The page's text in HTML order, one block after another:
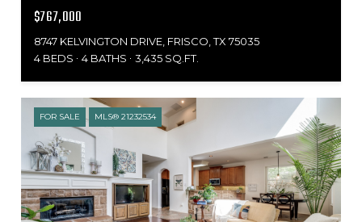
$767,000
8747 KELVINGTON DRIVE, FRISCO, TX 75035
4 BEDS
4 BATHS 3,435 SQ.FT.
FOR SALE MLS® 21232534